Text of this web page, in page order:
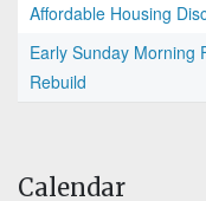
Affordable Housing
Early Sunday Morning
Rebuild
Calendar